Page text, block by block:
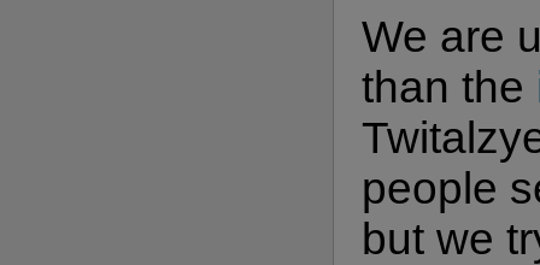
We are
than the
people
but we